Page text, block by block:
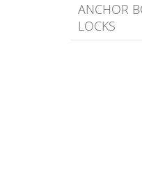
ANCHOR
LOCKS